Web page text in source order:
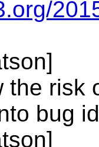
the risk
bug